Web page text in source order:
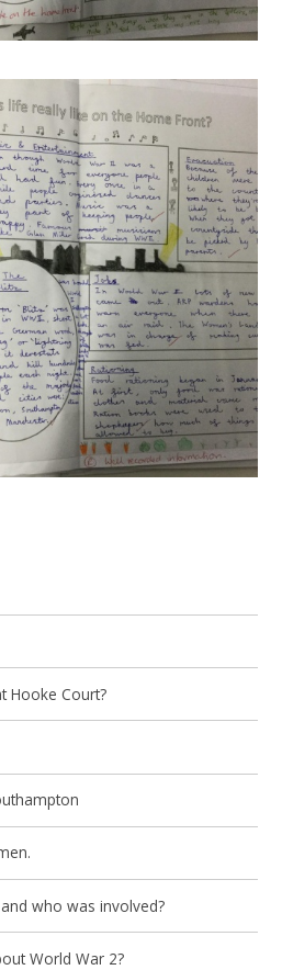
Hooke Court?
who was involved?
World War 2?